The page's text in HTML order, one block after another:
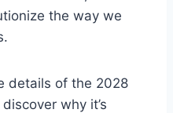
the way we
details of the 2028
why it’s